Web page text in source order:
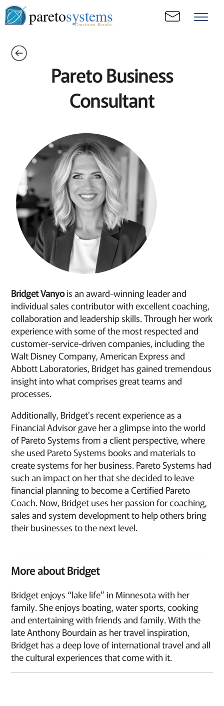
paretosystems
Consistent. Results.
Pareto Business
Consultant
Bridget Vanyois an award-winning leader and
individual sales contributor with excellent coaching,
collaboration and leadership skills. Through her work
experience with some of the most respected and
customer-service-driven companies, including the
Walt Disney Company, American Express and
Abbott Laboratories, Bridget has gained tremendous
insight into what comprises great teams and
processes.
Additionally, Bridget's recent experience as a
Financial Advisor gave her a glimpse into the world
of Pareto Systems from a client perspective, where
she used Pareto Systems books and materials to
create systems for her business. Pareto Systems had
such an impact on her that she decided to leave
financial planning to become a Certified Pareto
Coach. Now, Bridget uses her passion for coaching,
sales and system development to help others bring
their businesses to the next level.
More about Bridget
Bridget enjoys “lake life” in Minnesota with her
family. She enjoys boating, water sports, cooking
and entertaining with friends and family. With the
late Anthony Bourdain as her travel inspiration,
Bridget has a deep love of international travel and all
the cultural experiences that come with it.